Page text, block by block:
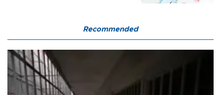
Recommended